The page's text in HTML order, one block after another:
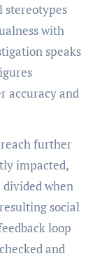
with
speaks
accuracy and
further
impacted,
divided when
social
loop
and